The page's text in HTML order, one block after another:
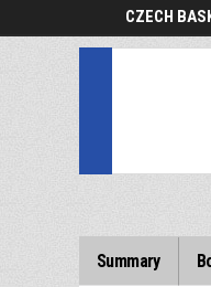
CZECH
Summary